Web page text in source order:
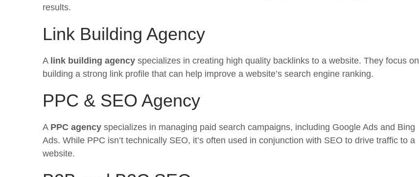
results.
Link Building Agency
A link building agency specializes in creating high quality backlinks to a website. They focus on
building a strong link profile that can help improve a website’s search engine ranking.
PPC & SEO Agency
A PPC agency specializes in managing paid search campaigns, including Google Ads and Bing
Ads. While PPC isn’t technically SEO, it’s often used in conjunction with SEO to drive traffic to a
website.